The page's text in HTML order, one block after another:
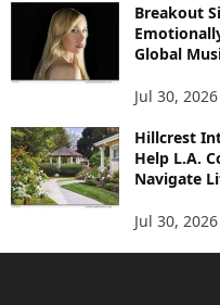
Breakout
Global
Jul 30, 2026
Hillcrest
Help L.A.
Navigate
Jul 30, 2026